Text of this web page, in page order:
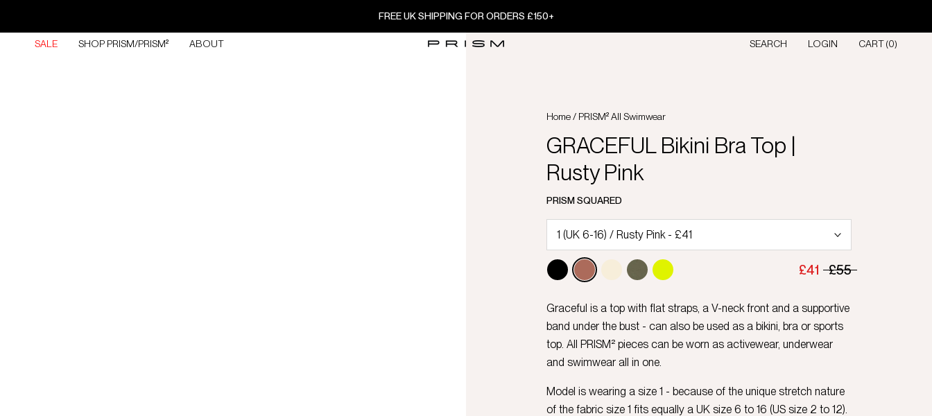
content
FREE UK SHIPPING FOR ORDERS £150+
SALE SHOP PRISM/PRISM² ABOUT SEARCH LOGIN CART (0)
Home/ PRISM² All Swimwear
GRACEFUL Bikini Bra Top |
Rusty Pink
PRISM SQUARED
£41 £55
Graceful is a top with flat straps, a V-neck front and a supportive
band under the bust - can also be used as a bikini, bra or sports
top. All PRISM² pieces can be worn as activewear, underwear
and swimwear all in one.
Model is wearing a size 1 - because of the unique stretch nature
of the fabric size 1 fits equally a UK size 6 to 16 (US size 2 to 12).